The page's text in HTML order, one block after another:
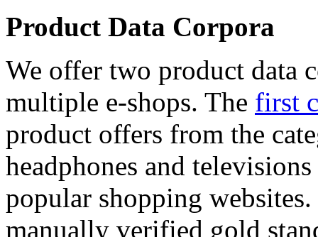
Product Data Corpora
We offer two product data
multiple e-shops. The first
product offers from the
headphones and
popular shopping
manually verified gold